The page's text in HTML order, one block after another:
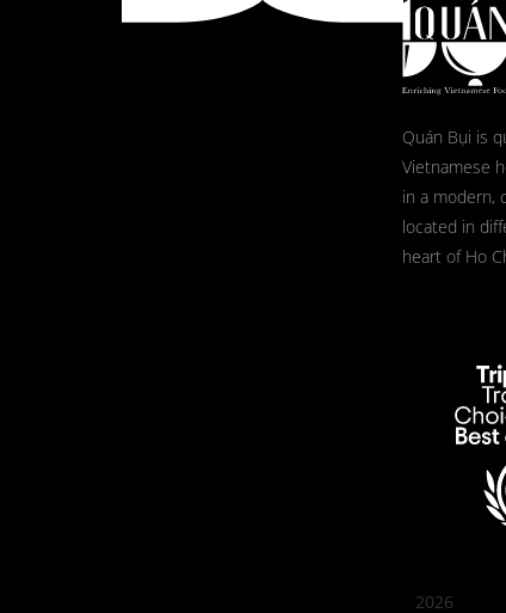
Quán Bụi is
Vietnamese
in a modern,
located in
heart of Ho
2026